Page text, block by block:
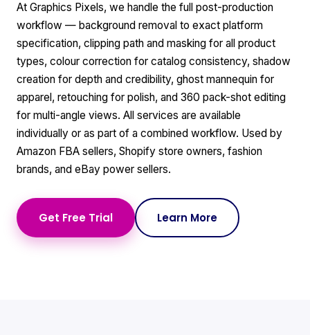
At Graphics Pixels, we handle the full post-production
workflow — background removal to exact platform
specification, clipping path and masking for all product
types, colour correction for catalog consistency, shadow
creation for depth and credibility, ghost mannequin for
apparel, retouching for polish, and 360 pack-shot editing
for multi-angle views. All services are available
individually or as part of a combined workflow. Used by
Amazon FBA sellers, Shopify store owners, fashion
brands, and eBay power sellers.
Get Free Trial Learn More